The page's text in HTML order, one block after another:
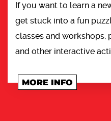
If you want to learn a
get stuck into a fun
classes and workshops,
and other interactive
MORE INFO